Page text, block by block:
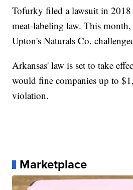
Tofurky filed a lawsuit in 2018
meat-labeling law. This
Upton's Naturals Co.
Arkansas' law is set to take
would fine companies up to
violation.
Marketplace